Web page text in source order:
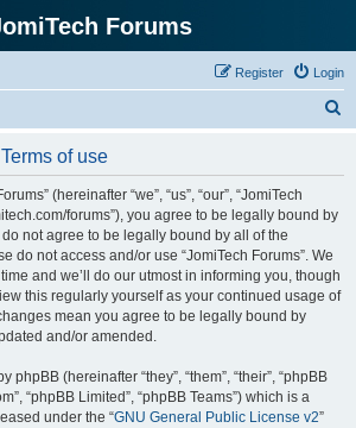
Forums
Login
Register
of use
(hereinafter “we”, “us”, “our”, “JomiTech
forums”), you agree to be legally bound by
not agree to be legally bound by all of the
do not access and/or use “JomiTech Forums”. We
and we’ll do our utmost in informing you, though
this regularly yourself as your continued usage of
mean you agree to be legally bound by
and/or amended.
phpBB (hereinafter “they”, “them”, “their”, “phpBB
“phpBB Limited”, “phpBB Teams”) which is a
under the “GNU General Public License v2”